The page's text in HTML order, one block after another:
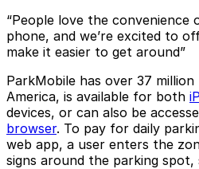
“People love the
phone, and we’re excited to
make it easier to get around”
ParkMobile has over 37
America, is available for both
devices, or can also be
browser. To pay for daily
web app, a user enters the
signs around the parking